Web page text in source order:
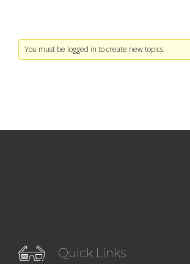
You must be logged in to create new topics.
Quick Links